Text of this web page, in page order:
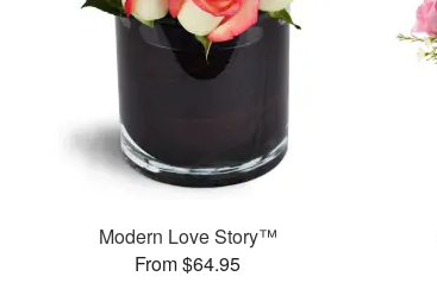
Modern Love Story™
From $64.95